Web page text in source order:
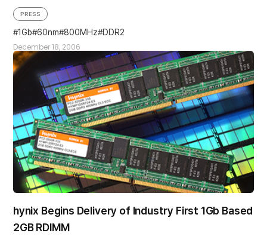
December 18, 2006
PRESS
1Gb 60nm 800MHz DDR2
hynix Begins Delivery of Industry First 1Gb Based
2GB RDIMM